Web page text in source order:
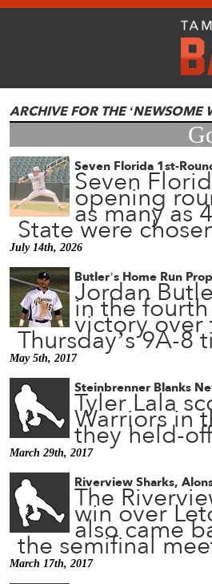
ARCHIVE FOR THE ‘NEWSOME
Seven Florida 1st-
Seven
opening
as many as
State were
July 14th, 2026
Butler’s Home Run
Jordan
in the
victory over
Thursday’s 9A-
May 5th, 2017
Steinbrenner Blanks
Tyler Lala
Warriors in
they held-
March 29th, 2017
Riverview Sharks,
The
win over
also came
the semifinal
March 17th, 2017